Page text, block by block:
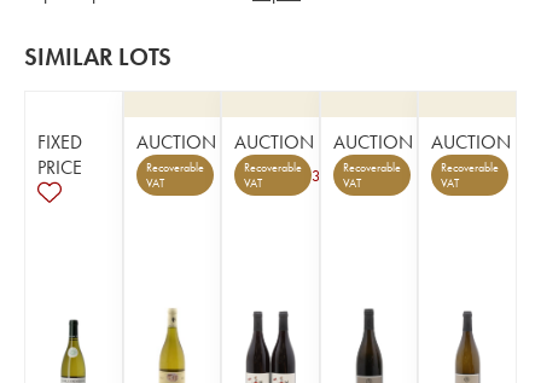
SIMILAR LOTS
FIXED
PRICE
AUCTION
Recoverable
VAT
AUCTION
Recoverable
VAT
3
AUCTION
Recoverable
VAT
AUCTION
Recoverable
VAT